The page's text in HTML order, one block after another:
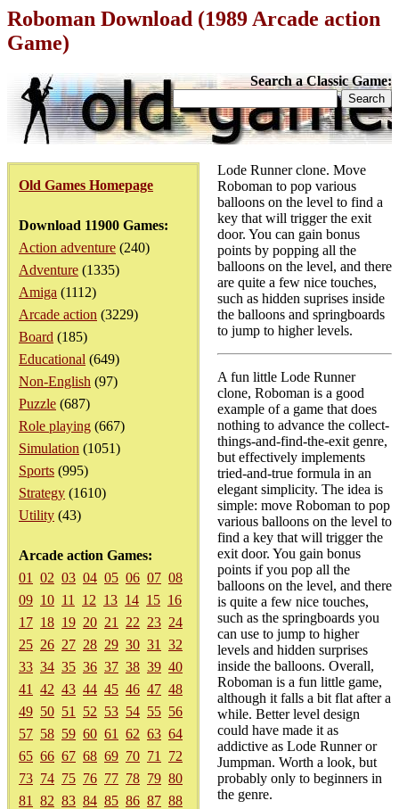
Roboman Download (1989 Arcade action
Game)
Search a Classic Game:
Old Games Homepage
Download 11900 Games:
Action adventure (240)
Adventure (1335)
Amiga (1112)
Arcade action (3229)
Board (185)
Educational (649)
Non-English (97)
Puzzle (687)
Role playing (667)
Simulation (1051)
Sports (995)
Strategy (1610)
Utility (43)
Arcade action Games:
01
02 03 04 05 06 07 08
09 10 11 12 13 14 15 16
17 18 19 20 21 22 23 24
25 26 27 28 29 30 31
32
33 34 35 36 37 38 39 40
41
42 43 44 45 46 47 48
49 50 51 52 53 54 55 56
57 58 59 60 61 62 63 64
65 66 67 68 69 70 71
72
73 74 75 76 77 78 79 80
81
82 83 84 85 86 87 88
Lode Runner clone. Move
Roboman to pop various
balloons on the level to find a
key that will trigger the exit
door. You can gain bonus
points by popping all the
balloons on the level, and there
are quite a few nice touches,
such as hidden suprises inside
the balloons and springboards
to jump to higher levels.
A fun little Lode Runner
clone, Roboman is a good
example of a game that does
nothing to advance the collect-
things-and-find-the-exit genre,
but effectively implements
tried-and-true formula in an
elegant simplicity. The idea is
simple: move Roboman to pop
various balloons on the level to
find a key that will trigger the
exit door. You gain bonus
points if you pop all the
balloons on the level, and there
is quite a few nice touches,
such as the springboards you
can use to jump to higher
levels and hidden surprises
inside the balloons. Overall,
Roboman is a fun little game,
although it falls a bit flat after a
while. Better level design
could have made it as
addictive as Lode Runner or
Jumpman. Worth a look, but
probably only to beginners in
the genre.